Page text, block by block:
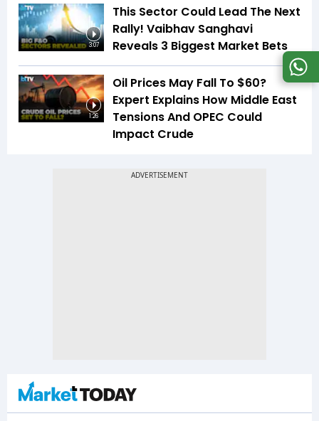
3:07
This Sector Could Lead The Next
Rally! Vaibhav Sanghavi
Reveals 3 Biggest Market Bets
1:26
Oil Prices May Fall To $60?
Expert Explains How Middle East
Tensions And OPEC Could
Impact Crude